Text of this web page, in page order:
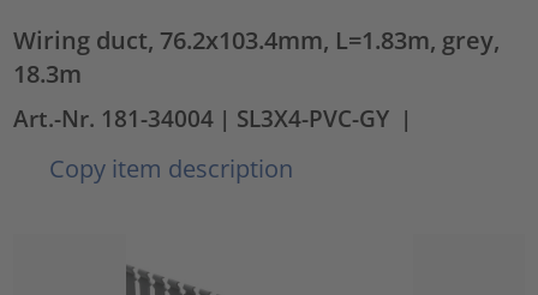
Wiring duct, 76.2x103.4mm, L=1.83m, grey,
18.3m
Art.-Nr. 181-34004 | SL3X4-PVC-GY |
Copy item description